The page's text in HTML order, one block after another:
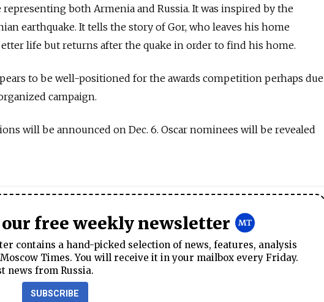
representing both Armenia and Russia. It was inspired by the
earthquake. It tells the story of Gor, who leaves his home
life but returns after the quake in order to find his home.
to be well-positioned for the awards competition perhaps due
campaign.
will be announced on Dec. 6. Oscar nominees will be revealed
free weekly newsletter
contains a hand-picked selection of news, features, analysis
Times. You will receive it in your mailbox every Friday.
news from Russia.
SUBSCRIBE